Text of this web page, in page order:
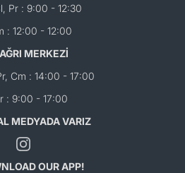
Pr : 9:00 - 12:30
: 12:00 - 12:00
MERKEZİ
Cm : 14:00 - 17:00
: 9:00 - 17:00
MEDYADA VARIZ
OUR APP!